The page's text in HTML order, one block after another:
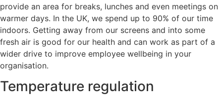
provide an area for breaks, lunches and even meetings on
warmer days. In the UK, we spend up to 90% of our time
indoors. Getting away from our screens and into some
fresh air is good for our health and can work as part of a
wider drive to improve employee wellbeing in your
organisation.
Temperature regulation